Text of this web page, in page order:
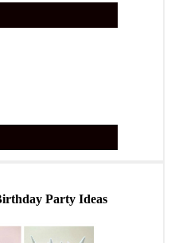
Party Ideas